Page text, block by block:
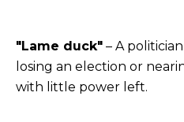
"Lame duck" – A
losing an election or
with little power left.